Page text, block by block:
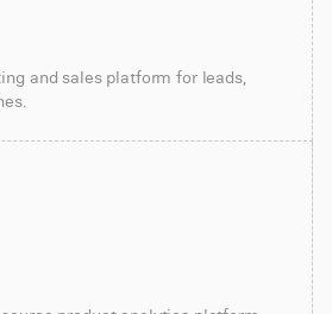
and sales platform for leads,